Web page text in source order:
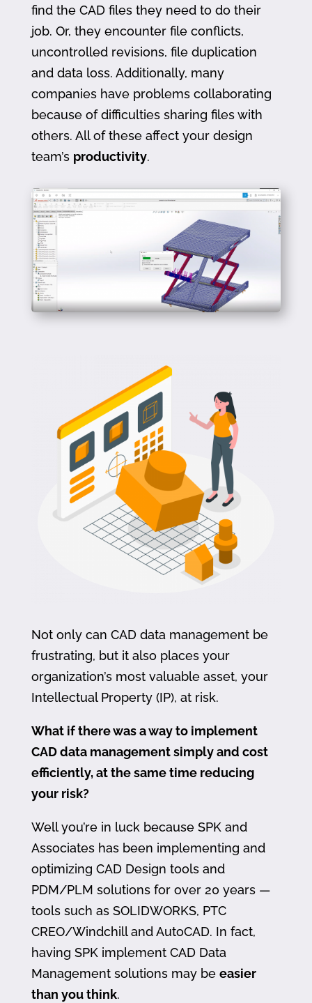
find the CAD files they need to do their
job. Or, they encounter file conflicts,
uncontrolled revisions, file duplication
and data loss. Additionally, many
companies have problems collaborating
because of difficulties sharing files with
others. All of these affect your design
team’s productivity.
Not only can CAD data management be
frustrating, but it also places your
organization’s most valuable asset, your
Intellectual Property (IP), at risk.
What if there was a way to implement
CAD data management simply and cost
efficiently, at the same time reducing
your risk?
Well you’re in luck because SPK and
Associates has been implementing and
optimizing CAD Design tools and
PDM/PLM solutions for over 20 years —
tools such as SOLIDWORKS, PTC
CREO/Windchill and AutoCAD. In fact,
having SPK implement CAD Data
Management solutions may be easier
than you think.